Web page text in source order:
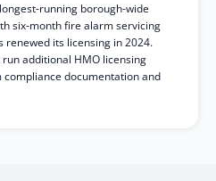
running borough-wide
six-month fire alarm servicing
its licensing in 2024.
additional HMO licensing
documentation and